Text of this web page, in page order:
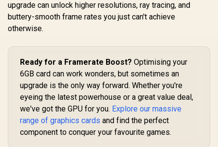
upgrade can unlock higher resolutions, ray tracing, and
buttery-smooth frame rates you just can't achieve
otherwise.
Ready for a Framerate Boost? Optimising your
6GB card can work wonders, but sometimes an
upgrade is the only way forward. Whether you're
eyeing the latest powerhouse or a great value deal,
we've got the GPU for you. Explore our massive
range of graphics cards and find the perfect
component to conquer your favourite games.